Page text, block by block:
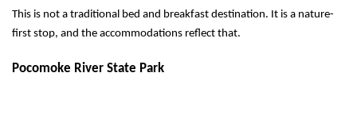
This is not a traditional bed and breakfast destination. It is a nature-
first stop, and the accommodations reflect that.
Pocomoke River State Park